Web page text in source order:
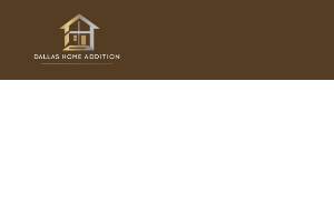
contentLarge Scale